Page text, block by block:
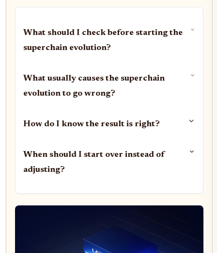
What should I check before starting the
superchain evolution?
What usually causes the superchain
evolution to go wrong?
How do I know the result is right?
When should I start over instead of
adjusting?